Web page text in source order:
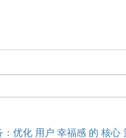
：优化 用户 幸福感 的 核心